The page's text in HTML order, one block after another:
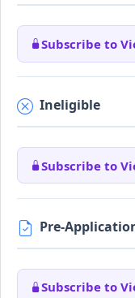
Subscribe to
Ineligible
Subscribe to
Pre-
Subscribe to